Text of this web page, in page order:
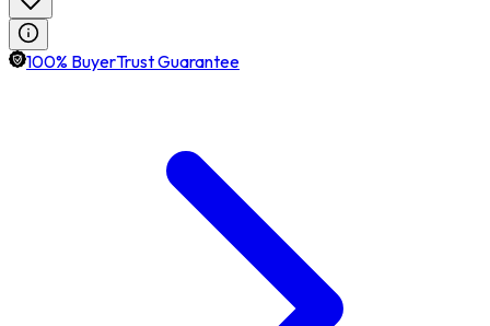
100% BuyerTrust Guarantee